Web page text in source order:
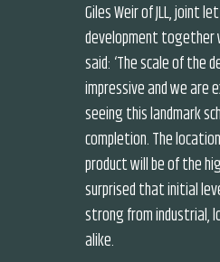
Giles Weir of JLL, joint
development together
said: ‘The scale of the
impressive and we
seeing this landmark
completion. The
product will be of the
surprised that initial
strong from industrial,
alike.